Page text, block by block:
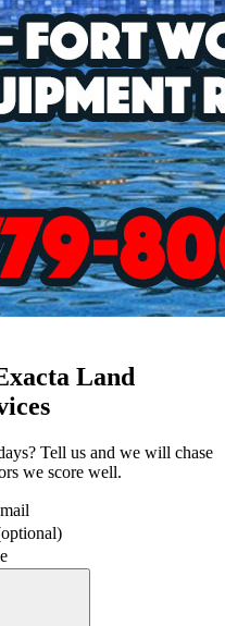
Land
Tell us and we will chase
s we score well.